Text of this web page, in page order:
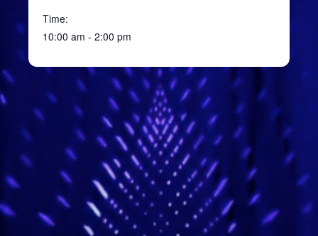
Time:
10:00 am - 2:00 pm